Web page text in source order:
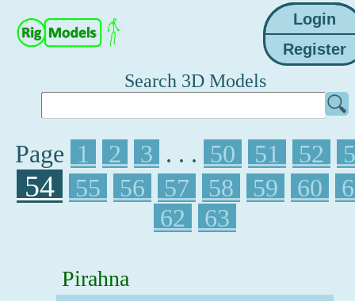
Search 3D Models
Page 1 2 3 . . . 50 51 52
54 55 56 57 58 59 60
62
63
Pirahna